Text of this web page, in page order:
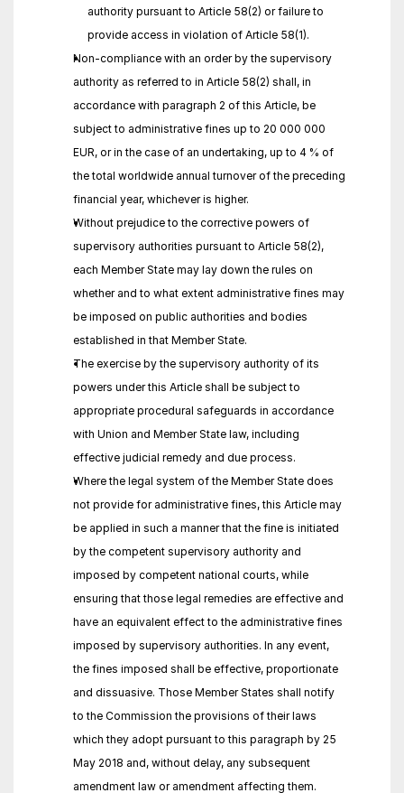
authority pursuant to Article 58(2) or failure to
provide access in violation of Article 58(1).
Non-compliance with an order by the supervisory
authority as referred to in Article 58(2) shall, in
accordance with paragraph 2 of this Article, be
subject to administrative fines up to 20 000 000
EUR, or in the case of an undertaking, up to 4 % of
the total worldwide annual turnover of the preceding
financial year, whichever is higher.
Without prejudice to the corrective powers of
supervisory authorities pursuant to Article 58(2),
each Member State may lay down the rules on
whether and to what extent administrative fines may
be imposed on public authorities and bodies
established in that Member State.
The exercise by the supervisory authority of its
powers under this Article shall be subject to
appropriate procedural safeguards in accordance
with Union and Member State law, including
effective judicial remedy and due process.
Where the legal system of the Member State does
not provide for administrative fines, this Article may
be applied in such a manner that the fine is initiated
by the competent supervisory authority and
imposed by competent national courts, while
ensuring that those legal remedies are effective and
have an equivalent effect to the administrative fines
imposed by supervisory authorities. In any event,
the fines imposed shall be effective, proportionate
and dissuasive. Those Member States shall notify
to the Commission the provisions of their laws
which they adopt pursuant to this paragraph by 25
May 2018 and, without delay, any subsequent
amendment law or amendment affecting them.